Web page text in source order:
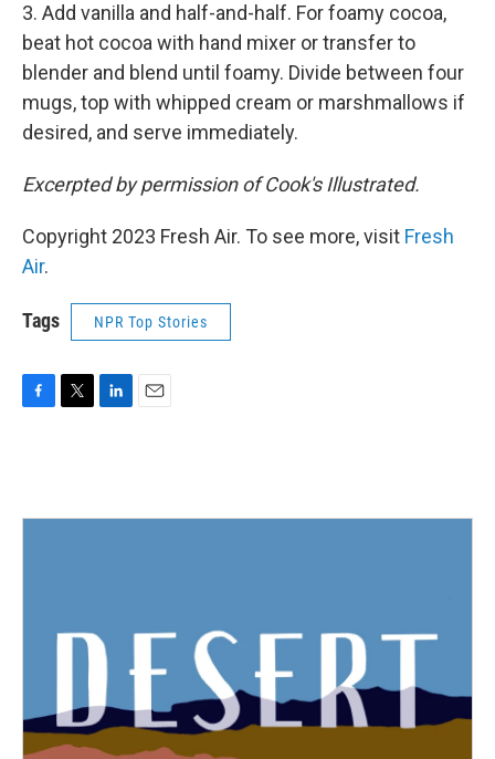
3. Add vanilla and half-and-half. For foamy cocoa,
beat hot cocoa with hand mixer or transfer to
blender and blend until foamy. Divide between four
mugs, top with whipped cream or marshmallows if
desired, and serve immediately.
Excerpted by permission of Cook's Illustrated.
Copyright 2023 Fresh Air. To see more, visit Fresh
Air.
Tags NPR Top Stories
o
e
d